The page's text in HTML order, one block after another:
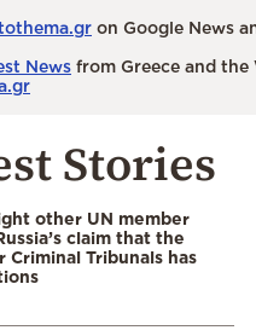
on Google News
News from Greece and
Stories
other UN member
claim that the
Criminal Tribunals has